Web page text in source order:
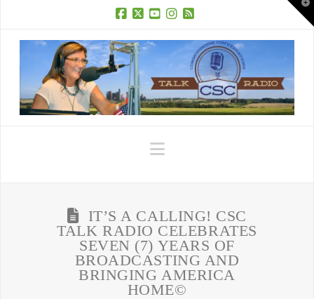
Navigation
IT’S A CALLING! CSC
TALK RADIO CELEBRATES
SEVEN (7) YEARS OF
BROADCASTING AND
BRINGING AMERICA
HOME©